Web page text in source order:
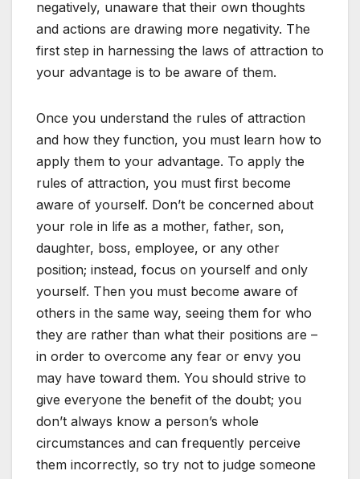
negatively, unaware that their own thoughts
and actions are drawing more negativity. The
first step in harnessing the laws of attraction to
your advantage is to be aware of them.
Once you understand the rules of attraction
and how they function, you must learn how to
apply them to your advantage. To apply the
rules of attraction, you must first become
aware of yourself. Don’t be concerned about
your role in life as a mother, father, son,
daughter, boss, employee, or any other
position; instead, focus on yourself and only
yourself. Then you must become aware of
others in the same way, seeing them for who
they are rather than what their positions are –
in order to overcome any fear or envy you
may have toward them. You should strive to
give everyone the benefit of the doubt; you
don’t always know a person’s whole
circumstances and can frequently perceive
them incorrectly, so try not to judge someone